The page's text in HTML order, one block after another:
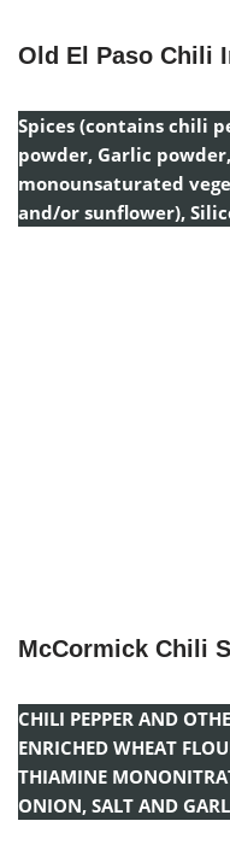
Old El Paso Chili
Spices (contains chili
powder, Garlic
monounsaturated
and/or sunflower),
McCormick Chili
CHILI PEPPER AND
ENRICHED WHEAT
THIAMINE
ONION, SALT AND